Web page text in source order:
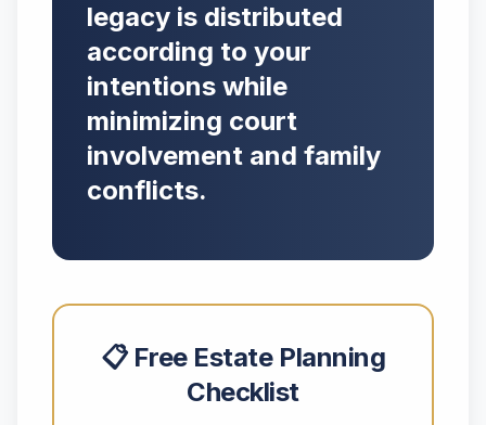
legacy is distributed
according to your
intentions while
minimizing court
involvement and family
conflicts.
📋 Free Estate Planning
Checklist